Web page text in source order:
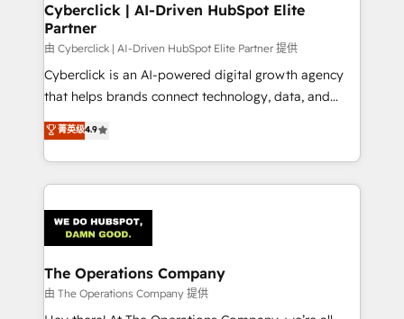
Cyberclick | AI-Driven HubSpot Elite
Partner
由 Cyberclick | AI-Driven HubSpot Elite Partner 提供
Cyberclick is an AI-powered digital growth agency
that helps brands connect technology, data, and
creativity to achieve measurable results. Founded in
Barcelona and operating across Spain, LATAM, and
the UK, we support global companies in building
smarter marketing, sales, and customer success
Iberia (Spain & Portugal), we combine human insight
with intelligent automation to drive sustainable
growth. Our multidisciplinary team designs solutions
that simplify complexity, boost performance, and
turn innovation into real impact. 🌍 Highlights •
菁英级4.9
The Operations Company
由 The Operations Company 提供